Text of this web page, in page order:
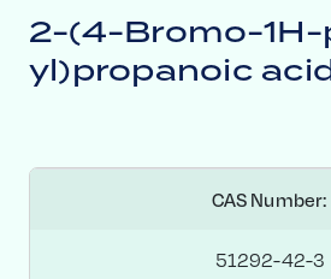
2-(4-Bromo-1H-
yl)propanoic
CAS Number:
51292-42-3